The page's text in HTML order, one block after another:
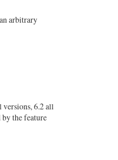
arbitrary
6.2 all
the feature